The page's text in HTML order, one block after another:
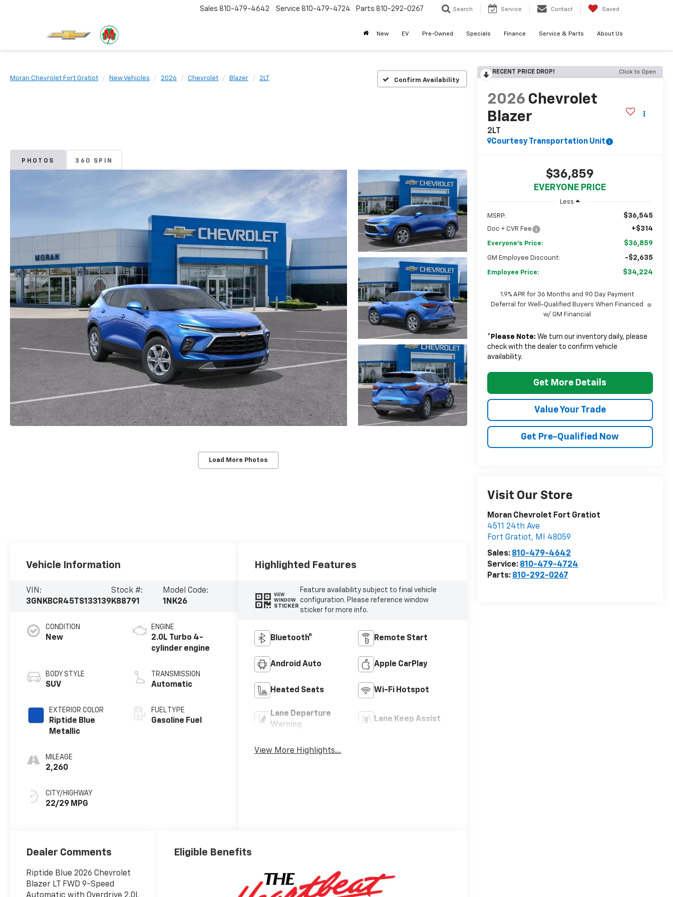
Sales 810-479-4642 Service 810-479-4724 Parts 810-292-0267 Search Service Contact Saved
New EV Pre-Owned Specials Finance Service & Parts About Us
Moran Chevrolet Fort Gratiot New Vehicles 2026 Chevrolet Blazer 2LT Confirm Availability
PHOTOS 360 SPIN
Load More Photos
RECENT PRICE DROP! Click to Open
2026 Chevrolet
Blazer
2LT
Courtesy Transportation Unit
$36,859
EVERYONE PRICE
Less
MSRP: $36,545
Doc + CVR Fee +$314
Everyone's Price: $36,859
GM Employee Discount: -$2,635
Employee Price: $34,224
1.9% APR for 36 Months and 90 Day Payment
Deferral for Well-Qualified Buyers When Financed
w/ GM Financial
* Please Note: We turn our inventory daily, please
check with the dealer to confirm vehicle
availability.
Get More Details
Value Your Trade
Get Pre-Qualified Now
Visit Our Store
Moran Chevrolet Fort Gratiot
4511 24th Ave
Fort Gratiot, MI
48059
Sales: 810-479-4642
Service: 810-479-4724
Parts: 810-292-0267
Vehicle Information
VIN:
3GNKBCR45TS133139
Stock #:
K88791
Model Code:
1NK26
CONDITION
New
BODY STYLE
SUV
EXTERIOR COLOR
Riptide Blue
Metallic
MILEAGE
2,260
CITY/HIGHWAY
22/29 MPG
ENGINE
2.0L Turbo 4-
cylinder engine
TRANSMISSION
Automatic
FUEL TYPE
Gasoline Fuel
Highlighted Features
VIEW
WINDOW
STICKER
Feature availability subject to final vehicle
configuration. Please reference window
sticker for more info.
Bluetooth® Remote Start
Android Auto Apple CarPlay
Heated Seats Wi-Fi Hotspot
Lane Departure
Warning
Lane Keep Assist
View More Highlights...
Dealer Comments
Riptide Blue 2026 Chevrolet
Blazer LT FWD 9-Speed
Automatic with Overdrive 2.0L
Eligible Benefits